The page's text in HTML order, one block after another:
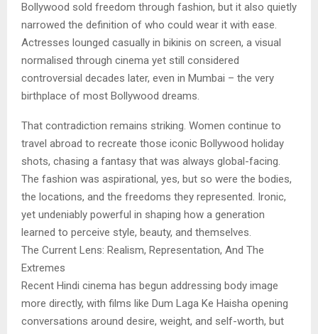
Bollywood sold freedom through fashion, but it also quietly
narrowed the definition of who could wear it with ease.
Actresses lounged casually in bikinis on screen, a visual
normalised through cinema yet still considered
controversial decades later, even in Mumbai – the very
birthplace of most Bollywood dreams.
That contradiction remains striking. Women continue to
travel abroad to recreate those iconic Bollywood holiday
shots, chasing a fantasy that was always global-facing.
The fashion was aspirational, yes, but so were the bodies,
the locations, and the freedoms they represented. Ironic,
yet undeniably powerful in shaping how a generation
learned to perceive style, beauty, and themselves.
The Current Lens: Realism, Representation, And The
Extremes
Recent Hindi cinema has begun addressing body image
more directly, with films like Dum Laga Ke Haisha opening
conversations around desire, weight, and self-worth, but